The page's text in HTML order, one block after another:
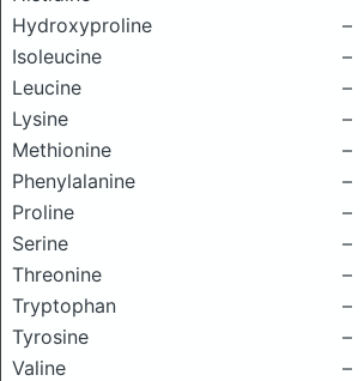
Hydroxyproline
–
Isoleucine
–
Leucine
–
Lysine
–
Methionine
–
Phenylalanine
–
Proline
–
Serine
–
Threonine
–
Tryptophan
–
Tyrosine
–
Valine
–